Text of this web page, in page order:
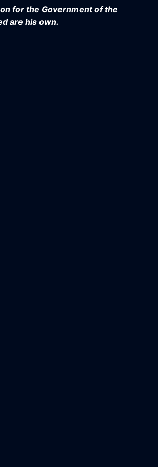
for the Government of the
are his own.